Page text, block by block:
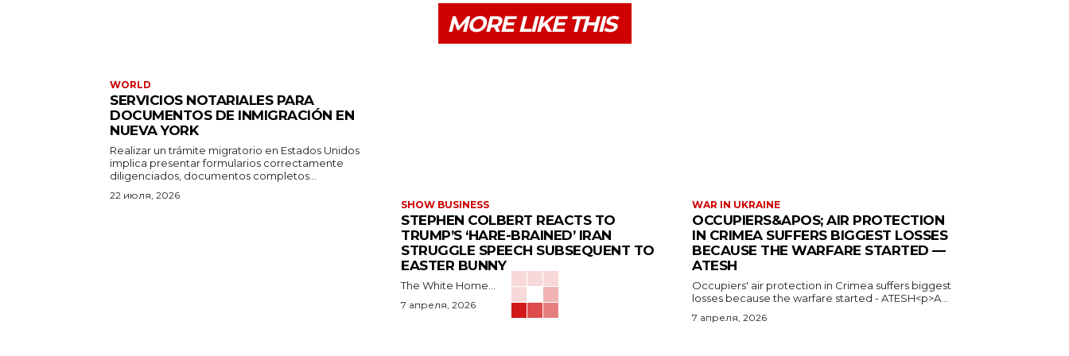
MORE LIKE THIS
WORLD
SERVICIOS NOTARIALES PARA
DOCUMENTOS DE INMIGRACIÓN EN
NUEVA YORK
Realizar un trámite migratorio en Estados Unidos
implica presentar formularios correctamente
diligenciados, documentos completos...
22 июля, 2026
SHOW BUSINESS
STEPHEN COLBERT REACTS TO
TRUMP’S ‘HARE-BRAINED’ IRAN
STRUGGLE SPEECH SUBSEQUENT TO
EASTER BUNNY
The White Home...
7 апреля, 2026
WAR IN UKRAINE
OCCUPIERS&APOS; AIR PROTECTION
IN CRIMEA SUFFERS BIGGEST LOSSES
BECAUSE THE WARFARE STARTED —
ATESH
Occupiers' air protection in Crimea suffers biggest
losses because the warfare started - ATESH<p>A...
7 апреля, 2026